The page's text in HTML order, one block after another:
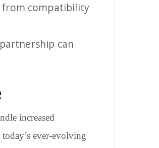
from compatibility
can
increased
ever-evolving